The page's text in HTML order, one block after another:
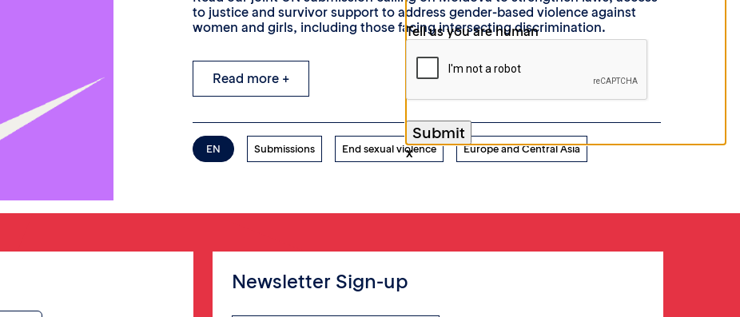
to justice and survivor support to address gender-based violence against
women and girls, including those facing intersecting discrimination.
Read more +
EN Submissions End sexual violence Europe and Central Asia
Newsletter Sign-up
Tell us you are human
x